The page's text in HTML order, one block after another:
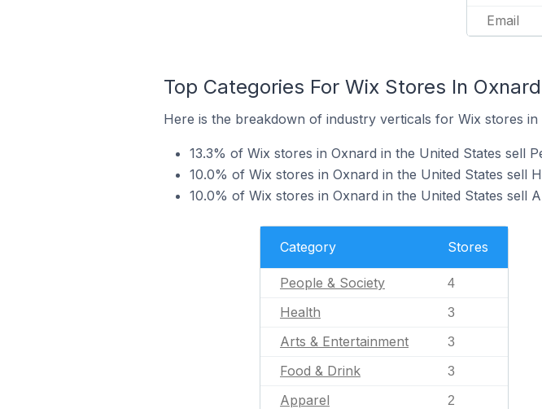
Email
Top Categories For Wix Stores In
Here is the breakdown of industry verticals for Wix stores in
13.3% of Wix stores in Oxnard in the United States sell
10.0% of Wix stores in Oxnard in the United States sell
10.0% of Wix stores in Oxnard in the United States sell
Category Stores
People & Society 4
Health 3
Arts & Entertainment 3
Food & Drink 3
Apparel 2